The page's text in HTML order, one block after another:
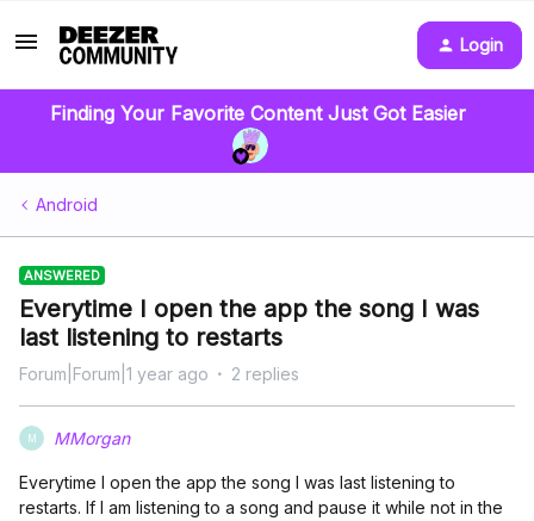
Login
Finding Your Favorite Content Just Got Easier
Android
ANSWERED
Everytime I open the app the song I was
last listening to restarts
Forum|Forum|1 year ago 2 replies
M MMorgan
Everytime I open the app the song I was last listening to
restarts. If I am listening to a song and pause it while not in the